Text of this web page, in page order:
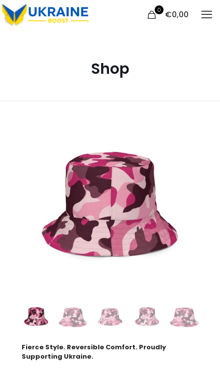
0 €0,00
Shop
Fierce Style. Reversible Comfort. Proudly
Supporting Ukraine.